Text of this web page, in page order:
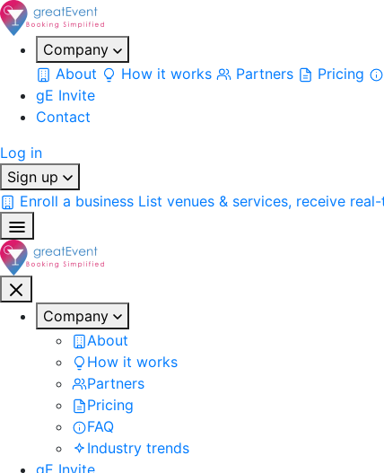
Company
About
How it works Partners Pricing
gE Invite
Contact
Log in
Sign up
Enroll a business List venues & services, receive
Company
About
How it works
Partners
Pricing
FAQ
Industry trends
gE Invite